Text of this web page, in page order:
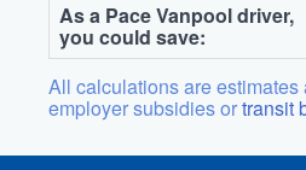
As a Pace Vanpool driver,
you could save:
All calculations are
employer subsidies ortransit